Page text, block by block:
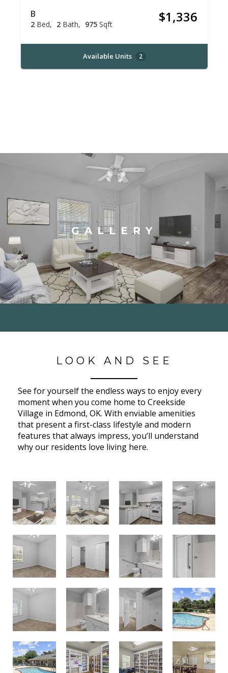
B
2 Bed 2 Bath 975 Sqft $1,336
Available Units 2
GALLERY
LOOK AND SEE
See for yourself the endless ways to enjoy every
moment when you come home to Creekside
Village in Edmond, OK. With enviable amenities
that present a first-class lifestyle and modern
features that always impress, you’ll understand
why our residents love living here.